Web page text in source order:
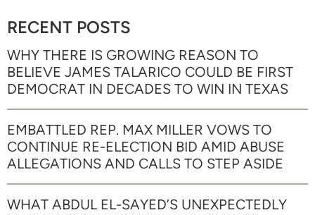
RECENT POSTS
WHY THERE IS GROWING REASON TO
BELIEVE JAMES TALARICO COULD BE FIRST
DEMOCRAT IN DECADES TO WIN IN TEXAS
EMBATTLED REP. MAX MILLER VOWS TO
CONTINUE RE-ELECTION BID AMID ABUSE
ALLEGATIONS AND CALLS TO STEP ASIDE
WHAT ABDUL EL-SAYED’S UNEXPECTEDLY